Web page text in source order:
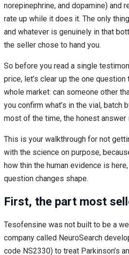
norepinephrine, and dopamine) and
rate up while it does it. The only
and whatever is genuinely in that
the seller chose to hand you.
So before you read a single
price, let’s clear up the one
whole market: can someone other
you confirm what’s in the vial, batch
most of the time, the honest answer
This is your walkthrough for not
with the science on purpose,
how thin the human evidence is
question changes shape.
First, the part most
Tesofensine was not built to be a
company called NeuroSearch
code NS2330) to treat Parkinson’s